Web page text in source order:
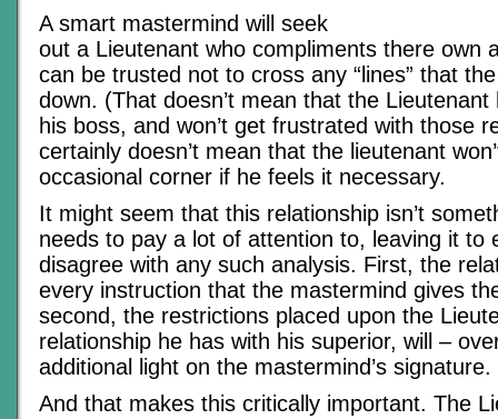
A smart mastermind will seek
out a Lieutenant who compliments there own
can be trusted not to cross any “lines” that
down. (That doesn’t mean that the
his boss, and won’t get frustrated with those
certainly doesn’t mean that the lieutenant
occasional corner if he feels it necessary.
It might seem that this relationship isn’t
needs to pay a lot of attention to, leaving it to
disagree with any such analysis. First, the
every instruction that the mastermind gives
second, the restrictions placed upon the
relationship he has with his superior, will –
additional light on the mastermind’s signature.
And that makes this critically important. The